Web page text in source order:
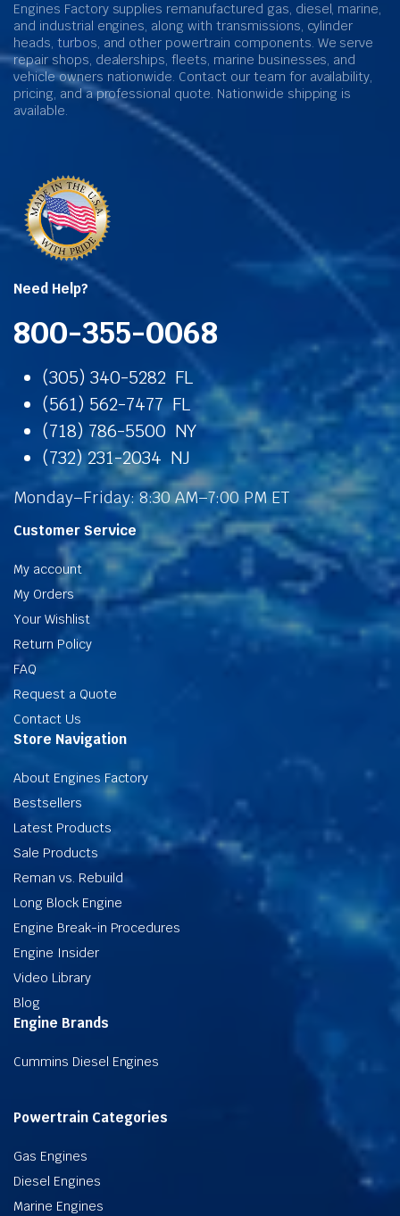
Engines Factory supplies remanufactured gas, diesel, marine,
and industrial engines, along with transmissions, cylinder
heads, turbos, and other powertrain components. We serve
repair shops, dealerships, fleets, marine businesses, and
vehicle owners nationwide. Contact our team for availability,
pricing, and a professional quote. Nationwide shipping is
available.
Need Help?
800-355-0068
(305) 340-5282 FL
(561) 562-7477 FL
(718) 786-5500 NY
(732) 231-2034 NJ
Monday–Friday: 8:30 AM–7:00 PM ET
Customer Service
My account
My Orders
Your Wishlist
Return Policy
FAQ
Request a Quote
Contact Us
Store Navigation
About Engines Factory
Bestsellers
Latest Products
Sale Products
Reman vs. Rebuild
Long Block Engine
Engine Break-in Procedures
Engine Insider
Video Library
Blog
Engine Brands
Cummins Diesel Engines
Powertrain Categories
Gas Engines
Diesel Engines
Marine Engines